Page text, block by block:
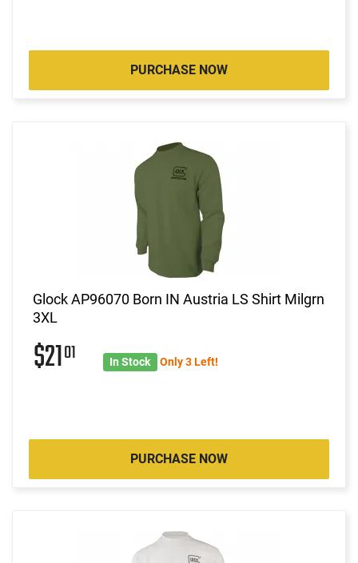
PURCHASE NOW
Glock AP96070 Born IN Austria LS Shirt Milgrn
3XL
$2101 In Stock Only 3 Left!
PURCHASE NOW